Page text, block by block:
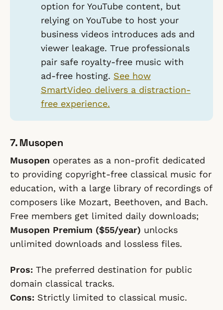
option for YouTube content, but
relying on YouTube to host your
business videos introduces ads and
viewer leakage. True professionals
pair safe royalty-free music with
ad-free hosting. See how
SmartVideo delivers a distraction-
free experience.
7. Musopen
Musopen operates as a non-profit dedicated
to providing copyright-free classical music for
education, with a large library of recordings of
composers like Mozart, Beethoven, and Bach.
Free members get limited daily downloads;
Musopen Premium ($55/year) unlocks
unlimited downloads and lossless files.
Pros: The preferred destination for public
domain classical tracks.
Cons: Strictly limited to classical music.